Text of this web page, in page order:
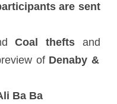
are sent
Coal thefts and
of Denaby &
Ba Ba